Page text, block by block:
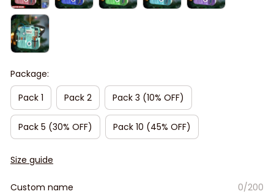
Package:
Pack 1
Pack 2 Pack 3 (10% OFF)
Pack 5 (30% OFF) Pack 10 (45% OFF)
Size guide
Custom name 0/200